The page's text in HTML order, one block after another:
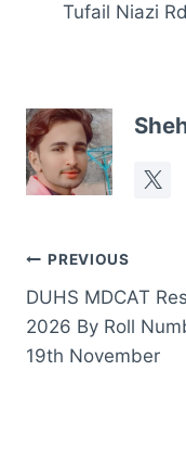
Tufail Niazi
Post
navigation
PREVIOUS
DUHS MDCAT
2026 By Roll
19th November